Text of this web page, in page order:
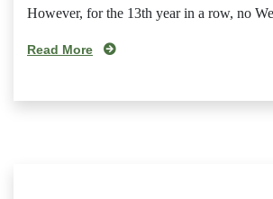
However, for the 13th year in a row, no
Read More